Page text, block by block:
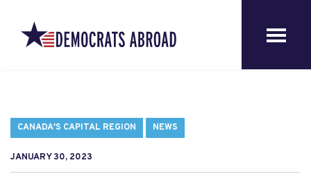
CANADA'S CAPITAL REGION NEWS
JANUARY 30, 2023